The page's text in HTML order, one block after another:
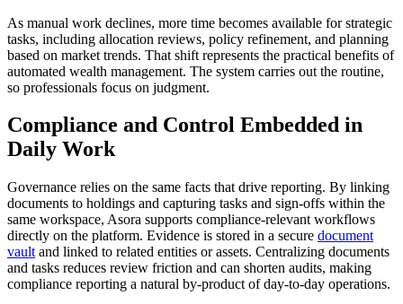
As manual work declines, more time becomes available for strategic
tasks, including allocation reviews, policy refinement, and planning
based on market trends. That shift represents the practical benefits of
automated wealth management. The system carries out the routine,
so professionals focus on judgment.
Compliance and Control Embedded in
Daily Work
Governance relies on the same facts that drive reporting. By linking
documents to holdings and capturing tasks and sign-offs within the
same workspace, Asora supports compliance-relevant workflows
directly on the platform. Evidence is stored in a secure document
vault and linked to related entities or assets. Centralizing documents
and tasks reduces review friction and can shorten audits, making
compliance reporting a natural by-product of day-to-day operations.